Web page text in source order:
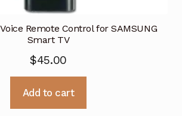
Remote Control for SAMSUNG
Smart TV
$45.00
Add to cart